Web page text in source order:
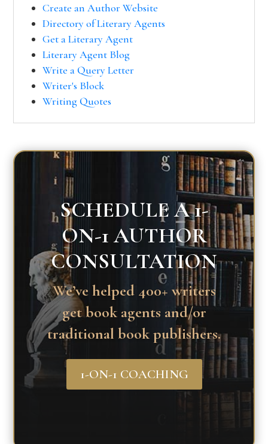
Create an Author Website
Directory of Literary Agents
Get a Literary Agent
Literary Agent Blog
Write a Query Letter
Writer's Block
Writing Quotes
SCHEDULE A 1-
ON-1 AUTHOR
CONSULTATION
We’ve helped 400+ writers
get book agents and/or
traditional book publishers.
1-ON-1 COACHING